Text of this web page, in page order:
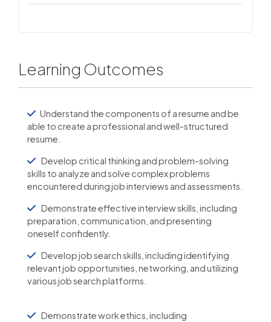
Learning Outcomes
Understand the components of a resume and be
able to create a professional and well-structured
resume.
Develop critical thinking and problem-solving
skills to analyze and solve complex problems
encountered during job interviews and assessments.
Demonstrate effective interview skills, including
preparation, communication, and presenting
oneself confidently.
Develop job search skills, including identifying
relevant job opportunities, networking, and utilizing
various job search platforms.
Demonstrate work ethics, including